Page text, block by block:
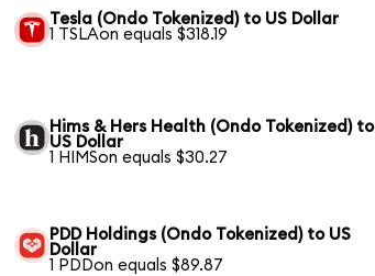
Tesla (Ondo Tokenized) to US Dollar
1 TSLAon equals $318.19
Hims & Hers Health (Ondo Tokenized) to
US Dollar
1 HIMSon equals $30.27
PDD Holdings (Ondo Tokenized) to US
Dollar
1 PDDon equals $89.87